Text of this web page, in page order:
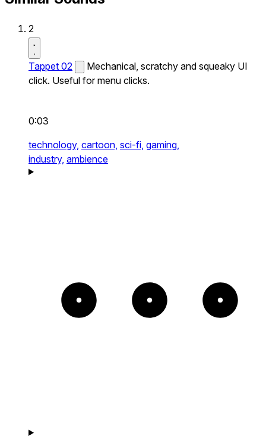
2
Tappet 02
Mechanical, scratchy and squeaky UI
click. Useful for menu clicks.
0:03
technology, cartoon, sci-fi, gaming,
industry, ambience